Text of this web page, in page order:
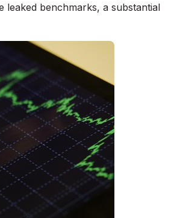
benchmarks, a substantial